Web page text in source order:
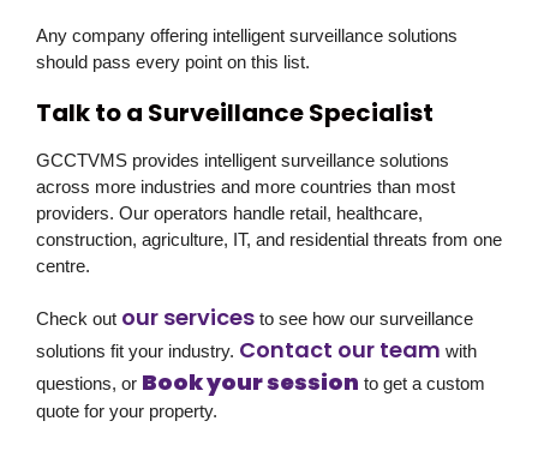
Any company offering intelligent surveillance solutions
should pass every point on this list.
Talk to a Surveillance Specialist
GCCTVMS provides intelligent surveillance solutions
across more industries and more countries than most
providers. Our operators handle retail, healthcare,
construction, agriculture, IT, and residential threats from one
centre.
Check out our services to see how our surveillance
solutions fit your industry. Contact our team with
questions, or Book your session to get a custom
quote for your property.